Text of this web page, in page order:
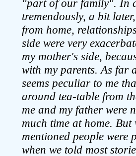
"part of our family". In
tremendously, a bit
from home,
side were very
my mother's side,
with my parents. As far
seems peculiar to me
around tea-table from
me and my father were
much time at home.
mentioned people were
when we told most